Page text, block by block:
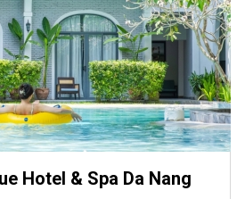
Hotel & Spa Da Nang